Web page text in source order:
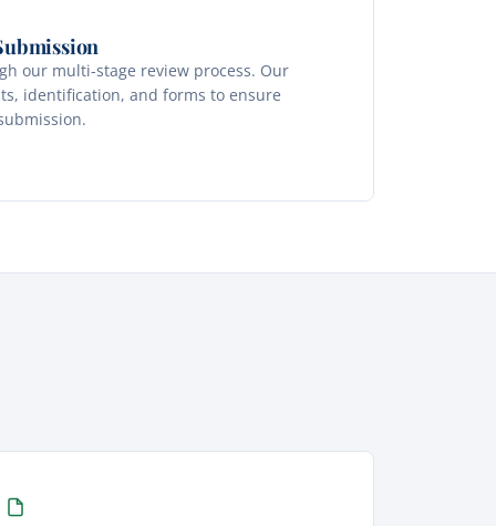
our multi-stage review process. Our
identification, and forms to ensure